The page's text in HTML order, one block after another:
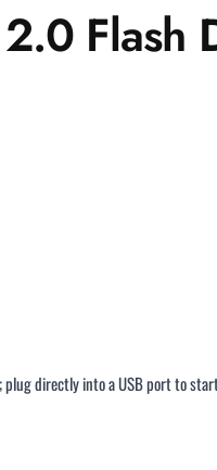
Flash
plug directly into a USB port to